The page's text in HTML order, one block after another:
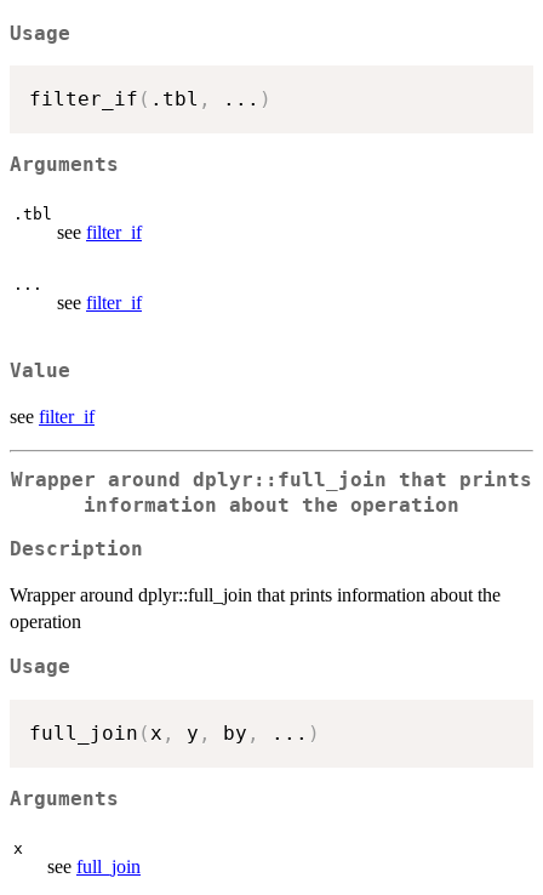
Usage
filter_if ( .tbl , ... )
Arguments
.tbl
see filter_if
...
see filter_if
Value
see filter_if
Wrapper around dplyr::full_join that prints
information about the operation
Description
Wrapper around dplyr::full_join that prints information about the
operation
Usage
full_join (x , y , by , ... )
Arguments
x
see full_join